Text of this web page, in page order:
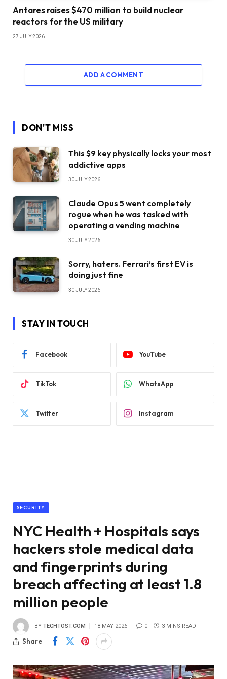
Antares raises $470 million to build nuclear
reactors for the US military
27 JULY 2026
ADD A COMMENT
DON'T MISS
This $9 key physically locks your most
addictive apps
30 JULY 2026
Claude Opus 5 went completely
rogue when he was tasked with
operating a vending machine
30 JULY 2026
Sorry, haters. Ferrari’s first EV is
doing just fine
30 JULY 2026
STAY IN TOUCH
Facebook YouTube
TikTok WhatsApp
Twitter Instagram
SECURITY
NYC Health + Hospitals says
hackers stole medical data
and fingerprints during
breach affecting at least 1.8
million people
BY TECHTOST.COM 18 MAY 2026 0 3 MINS READ
Share